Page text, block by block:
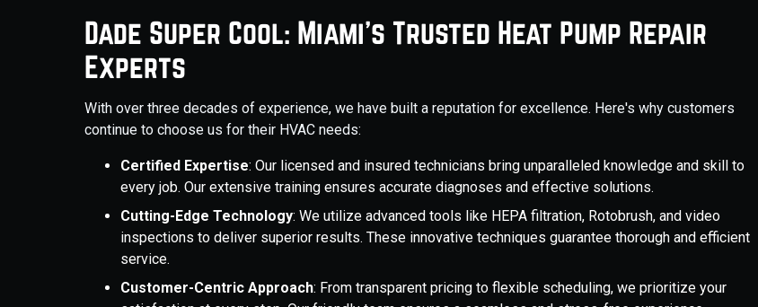
Dade Super Cool: Miami's Trusted Heat Pump Repair
Experts
With over three decades of experience, we have built a reputation for excellence. Here's why customers
continue to choose us for their HVAC needs:
Certified Expertise: Our licensed and insured technicians bring unparalleled knowledge and skill to
every job. Our extensive training ensures accurate diagnoses and effective solutions.
Cutting-Edge Technology: We utilize advanced tools like HEPA filtration, Rotobrush, and video
inspections to deliver superior results. These innovative techniques guarantee thorough and efficient
service.
Customer-Centric Approach: From transparent pricing to flexible scheduling, we prioritize your